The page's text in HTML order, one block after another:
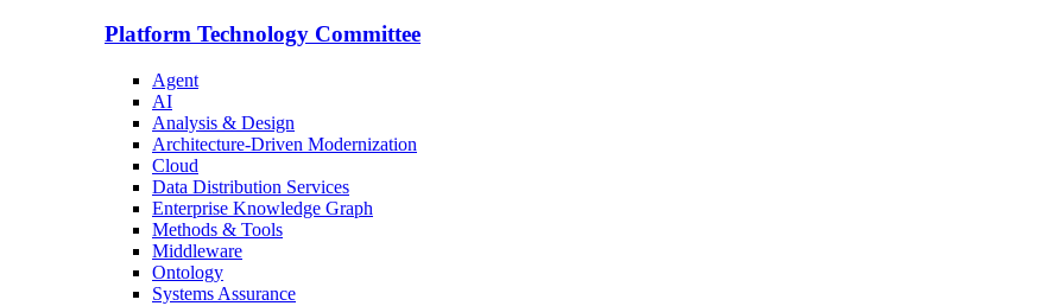
Platform Technology Committee
Agent
AI
Analysis & Design
Architecture-Driven Modernization
Cloud
Data Distribution Services
Enterprise Knowledge Graph
Methods & Tools
Middleware
Ontology
Systems Assurance